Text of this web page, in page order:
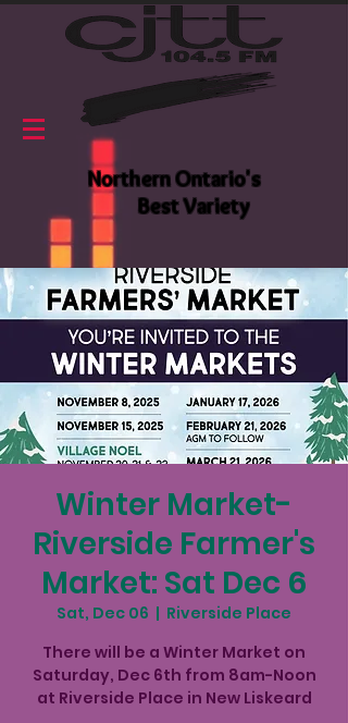
Northern Ontario's
Best Variety
Winter Market-
Riverside Farmer's
Market: Sat Dec 6
Sat, Dec 06
  |
Riverside Place
There will be a Winter Market on
Saturday, Dec 6th from 8am-Noon
at Riverside Place in New Liskeard